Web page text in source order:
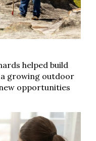
helped build
a growing outdoor
opportunities